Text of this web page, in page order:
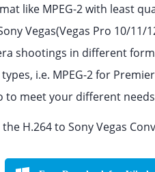
like MPEG-2 with least
Vegas(Vegas Pro 10/
shootings in different
i.e. MPEG-2 for
to meet your different
H.264 to Sony Vegas